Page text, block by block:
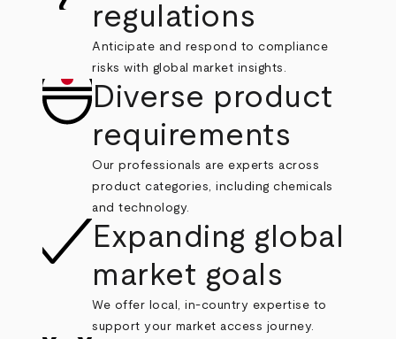
regulations
Anticipate and respond to compliance
risks with global market insights.
Diverse product
requirements
Our professionals are experts across
product categories, including chemicals
and technology.
Expanding global
market goals
We offer local, in-country expertise to
support your market access journey.